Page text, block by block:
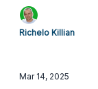
Richelo Killian
Mar 14, 2025